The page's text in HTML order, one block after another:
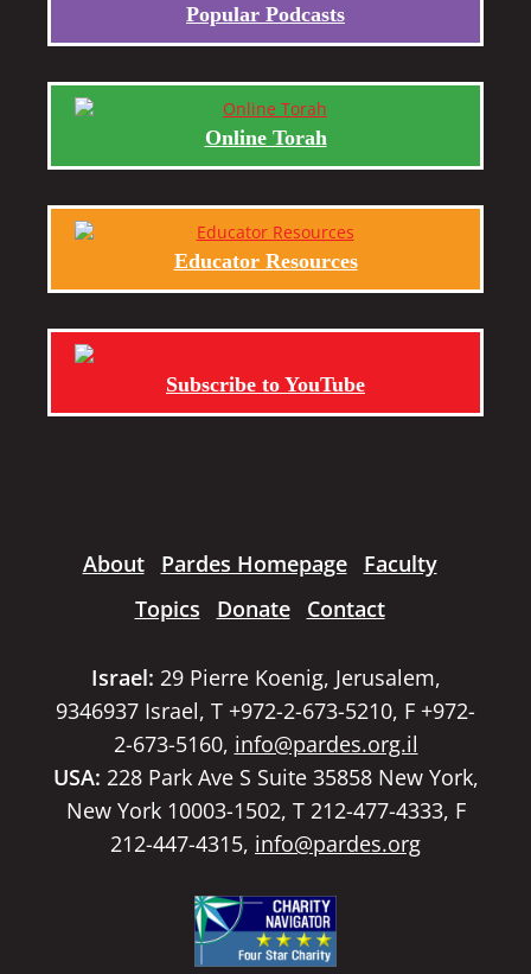
Popular Podcasts
Online Torah
Educator Resources
Subscribe to YouTube
About Pardes Homepage
Faculty
Topics
Donate Contact
Israel: 29 Pierre Koenig, Jerusalem,
9346937 Israel, T +972-2-673-5210, F +972-
2-673-5160, info@pardes.org.il
USA: 228 Park Ave S Suite 35858 New York,
New York 10003-1502, T 212-477-4333, F
212-447-4315, info@pardes.org